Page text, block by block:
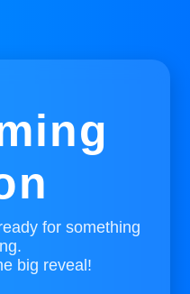
for something
big reveal!